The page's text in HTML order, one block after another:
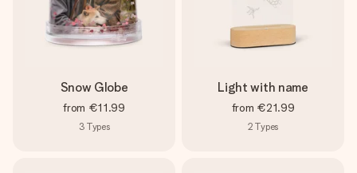
Snow Globe
from €11.99
3 Types
Light with name
from €21.99
2 Types